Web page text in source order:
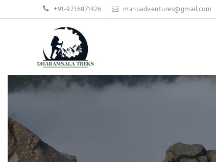
content
+91-9736871426 manuadventures@gmail.com